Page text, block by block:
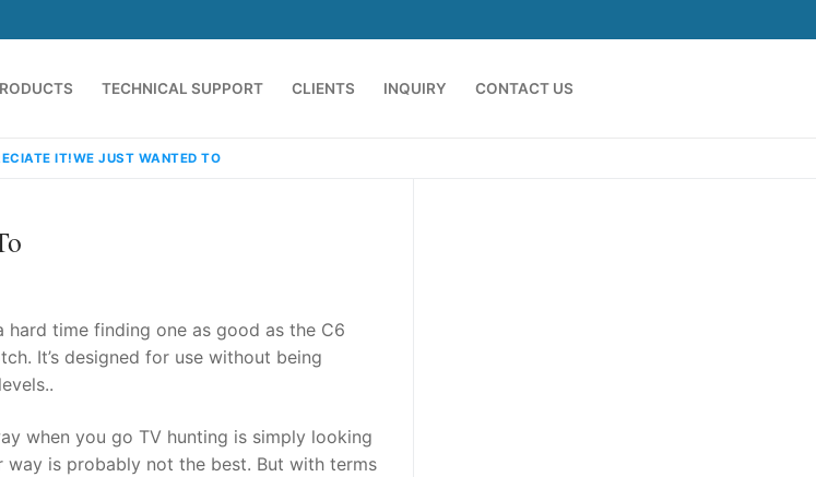
TECHNICAL SUPPORT CLIENTS INQUIRY CONTACT US
IT!WE JUST WANTED TO
hard time finding one as good as the C6
It’s designed for use without being
when you go TV hunting is simply looking
is probably not the best. But with terms